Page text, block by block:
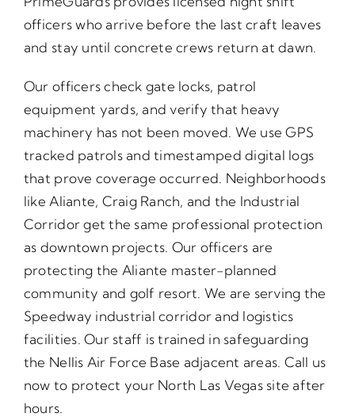
officers who arrive before the last craft leaves
and stay until concrete crews return at dawn.
Our officers check gate locks, patrol
equipment yards, and verify that heavy
machinery has not been moved. We use GPS
tracked patrols and timestamped digital logs
that prove coverage occurred. Neighborhoods
like Aliante, Craig Ranch, and the Industrial
Corridor get the same professional protection
as downtown projects. Our officers are
protecting the Aliante master-planned
community and golf resort. We are serving the
Speedway industrial corridor and logistics
facilities. Our staff is trained in safeguarding
the Nellis Air Force Base adjacent areas. Call us
now to protect your North Las Vegas site after
hours.